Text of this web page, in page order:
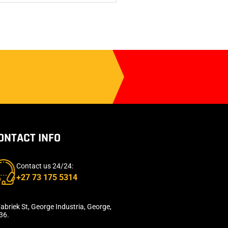
INFO
Contact us 24/24:
+27 73 175 5314
St, George Industria, George,